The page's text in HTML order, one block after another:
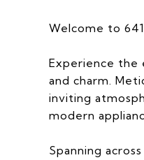
Welcome to
Experience
and charm.
inviting
modern
Spanning